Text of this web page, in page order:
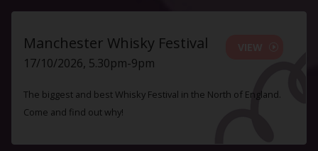
Manchester Whisky Festival
17/10/2026, 5.30pm-9pm
The biggest and best Whisky Festival in the North of England.
Come and find out why!